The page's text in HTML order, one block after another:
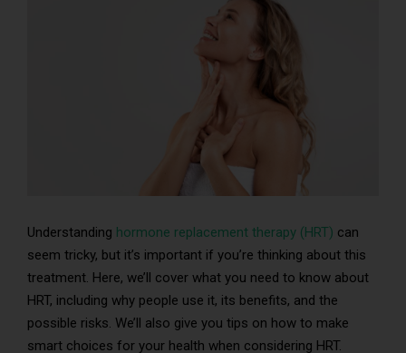
Understanding hormone replacement therapy (HRT) can
seem tricky, but it’s important if you’re thinking about this
treatment. Here, we’ll cover what you need to know about
HRT, including why people use it, its benefits, and the
possible risks. We’ll also give you tips on how to make
smart choices for your health when considering HRT.